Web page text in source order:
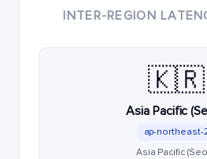
INTER-REGION
🇰🇷
Asia Pacific
ap-northeast-
Asia Pacific